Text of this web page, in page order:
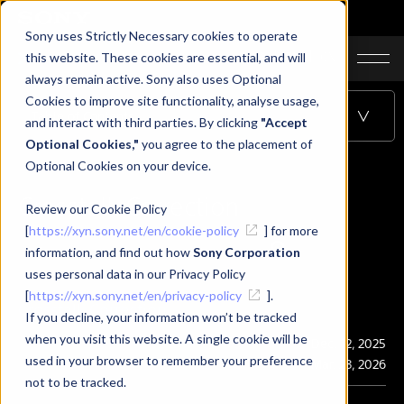
Sony uses Strictly Necessary cookies to operate
this website. These cookies are essential, and will
always remain active. Sony also uses Optional
Cookies to improve site functionality, analyse usage,
and interact with third parties. By clicking "Accept
Optional Cookies," you agree to the placement of
Optional Cookies on your device.
Review our Cookie Policy
[https://xyn.sony.net/en/cookie-policy
] for more
information, and find out howSony Corporation
uses personal data in our Privacy Policy
[https://xyn.sony.net/en/privacy-policy
].
If you decline, your information won’t be tracked
when you visit this website. A single cookie will be
used in your browser to remember your preference
not to be tracked.
JA EN
Table of Contents
Crosstalk Correction
Crosstalk Correction
Publication
Dec. 12, 2025
Last UpdatedMar. 23, 2026